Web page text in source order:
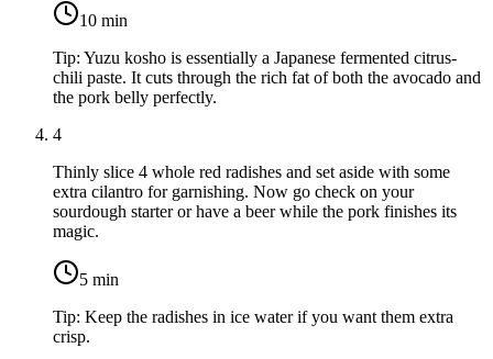
10 min
Tip: Yuzu kosho is essentially a Japanese fermented citrus-
chili paste. It cuts through the rich fat of both the avocado and
the pork belly perfectly.
4
Thinly slice 4 whole red radishes and set aside with some
extra cilantro for garnishing. Now go check on your
sourdough starter or have a beer while the pork finishes its
magic.
5 min
Tip: Keep the radishes in ice water if you want them extra
crisp.